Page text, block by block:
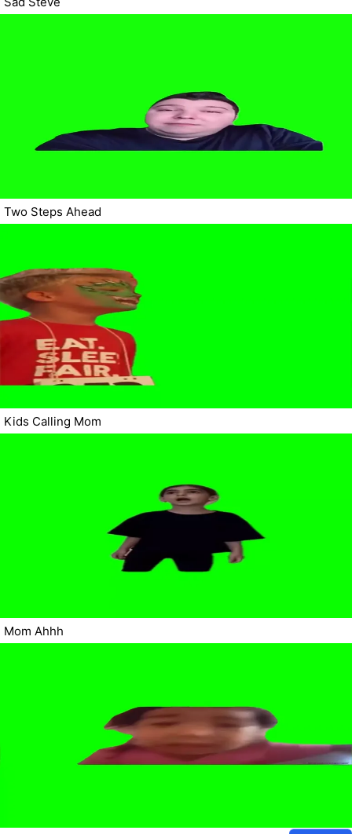
Two Steps Ahead
Kids Calling Mom
Mom Ahhh